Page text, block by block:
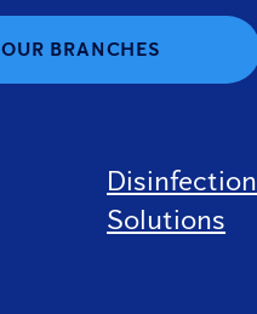
OUR BRANCHES
Disinfection
Solutions